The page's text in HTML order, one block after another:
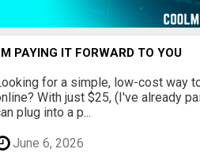
PAYING IT FORWARD TO YOU
for a simple, low-cost way
With just $25, (I've already
plug into a p...
June 6, 2026